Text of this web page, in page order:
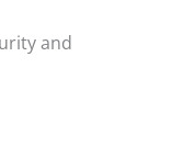
and